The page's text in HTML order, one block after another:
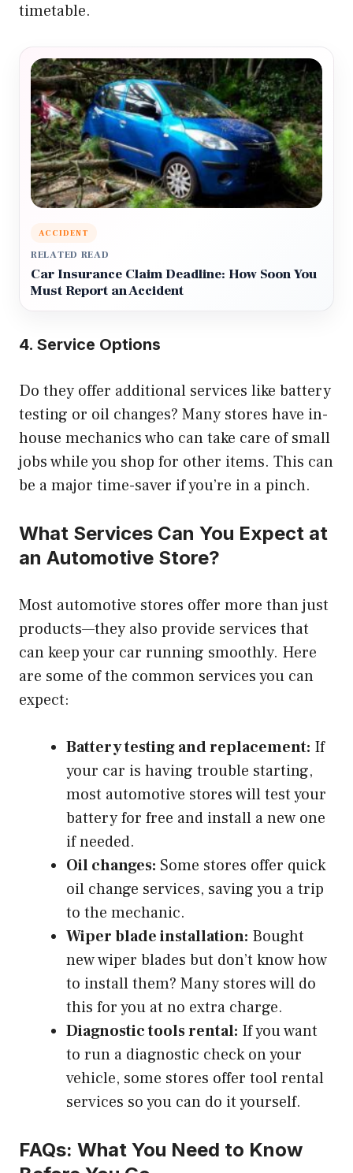
timetable.
ACCIDENT
RELATED READ
Car Insurance Claim Deadline: How Soon You
Must Report an Accident
4. Service Options
Do they offer additional services like battery
testing or oil changes? Many stores have in-
house mechanics who can take care of small
jobs while you shop for other items. This can
be a major time-saver if you’re in a pinch.
What Services Can You Expect at
an Automotive Store?
Most automotive stores offer more than just
products—they also provide services that
can keep your car running smoothly. Here
are some of the common services you can
expect:
Battery testing and replacement: If
your car is having trouble starting,
most automotive stores will test your
battery for free and install a new one
if needed.
Oil changes: Some stores offer quick
oil change services, saving you a trip
to the mechanic.
Wiper blade installation: Bought
new wiper blades but don’t know how
to install them? Many stores will do
this for you at no extra charge.
Diagnostic tools rental: If you want
to run a diagnostic check on your
vehicle, some stores offer tool rental
services so you can do it yourself.
FAQs: What You Need to Know